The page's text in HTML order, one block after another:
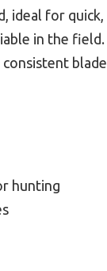
ideal for quick,
in the field.
blade
hunting